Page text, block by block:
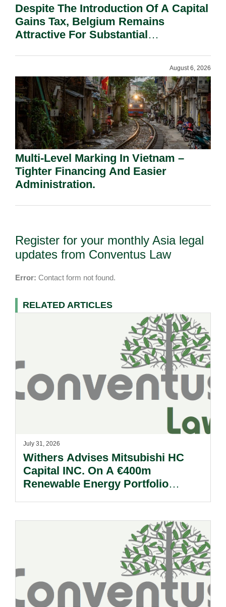
Despite The Introduction Of A Capital
Gains Tax, Belgium Remains
Attractive For Substantial
August 6, 2026
Multi-Level Marking In Vietnam –
Tighter Financing And Easier
Administration.
Register for your monthly Asia legal
updates from Conventus Law
Error: Contact form not found.
RELATED ARTICLES
July 31, 2026
Withers Advises Mitsubishi HC
Capital INC. On A €400m
Renewable Energy Portfolio